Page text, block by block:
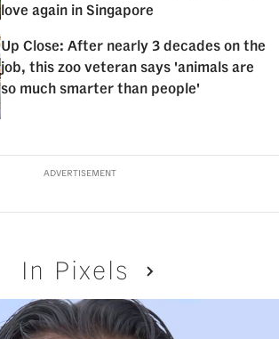
love again in Singapore
Up Close: After nearly 3 decades on the
job, this zoo veteran says 'animals are
so much smarter than people'
ADVERTISEMENT
In Pixels